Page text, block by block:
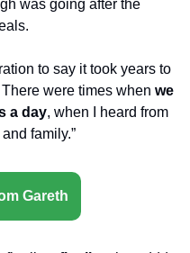
was going after the
to say it took years to
were times when we
a day, when I heard from
family.”
Gareth